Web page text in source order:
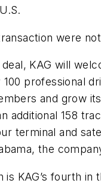
were
KAG will
professional
and grow
additional 158
terminal and
the
is KAG’s fourth in